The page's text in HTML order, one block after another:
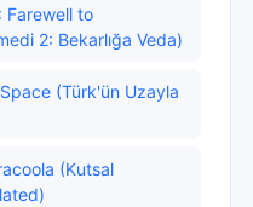
Farewell to
2: Bekarlığa Veda)
(Türk'ün Uzayla
(Kutsal